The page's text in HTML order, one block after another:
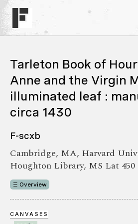
Tarleton Book of
Anne and the Virgin
illuminated leaf :
circa 1430
F-scxb
Cambridge, MA, Harvard
Houghton Library, MS Lat 450
Overview
CANVASES